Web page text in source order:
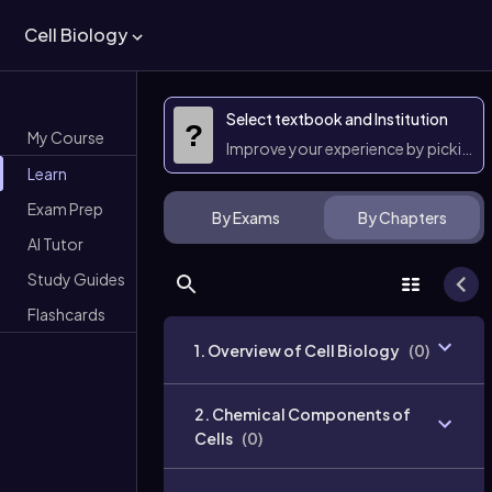
Cell Biology
My Course
Learn
Exam Prep
AI Tutor
Study Guides
Flashcards
?
Select textbook and Institution
Improve your experience by picking
By Exams By Chapters
1. Overview of Cell Biology (0)
2. Chemical Components of
Cells (0)